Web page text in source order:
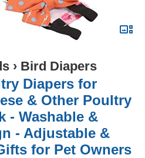
› Bird Diapers
Diapers for
& Other Poultry
- Washable &
- Adjustable &
for Pet Owners